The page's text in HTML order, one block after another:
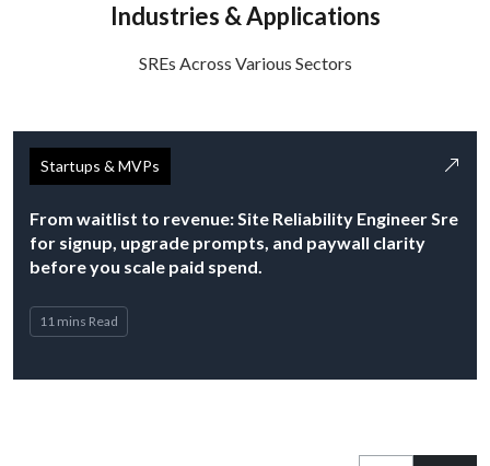
Industries & Applications
SREs Across Various Sectors
Startups & MVPs
From waitlist to revenue: Site Reliability Engineer Sre
for signup, upgrade prompts, and paywall clarity
before you scale paid spend.
11 mins Read